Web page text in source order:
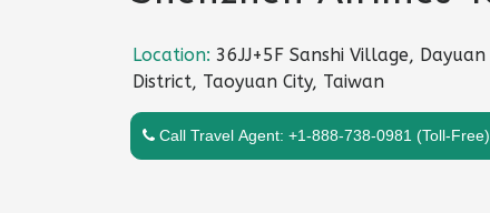
Location: 36JJ+5F Sanshi Village, Dayuan
District, Taoyuan City, Taiwan
Call Travel Agent: +1-888-738-0981 (Toll-Free)